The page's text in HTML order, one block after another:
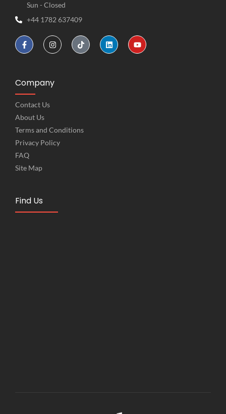
Sun - Closed
+44 1782 637409
Company
Contact Us
About Us
Terms and Conditions
Privacy Policy
FAQ
Site Map
Find Us